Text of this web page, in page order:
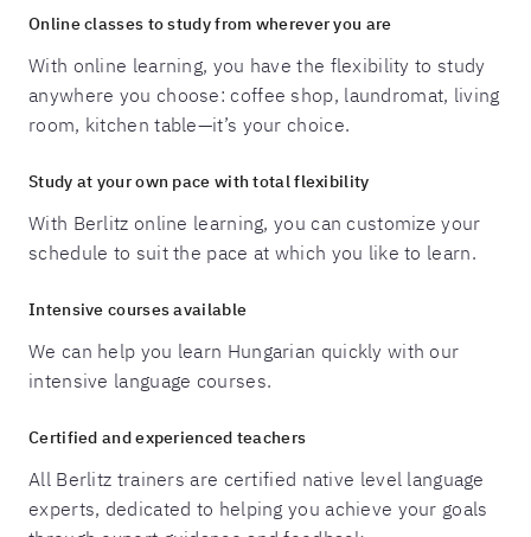
Online classes to study from wherever you are
With online learning, you have the flexibility to study
anywhere you choose: coffee shop, laundromat, living
room, kitchen table—it’s your choice.
Study at your own pace with total flexibility
With Berlitz online learning, you can customize your
schedule to suit the pace at which you like to learn.
Intensive courses available
We can help you learn Hungarian quickly with our
intensive language courses.
Certified and experienced teachers
All Berlitz trainers are certified native level language
experts, dedicated to helping you achieve your goals